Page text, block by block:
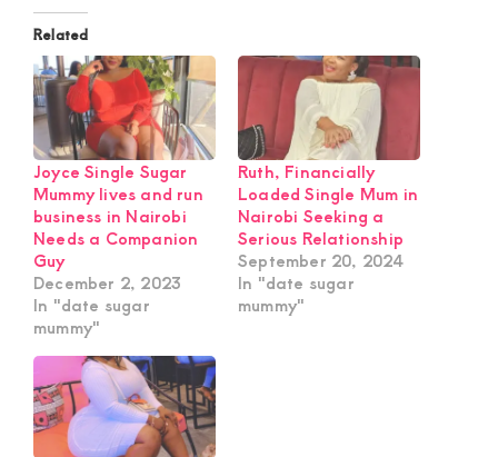
Related
Joyce Single Sugar
Mummy lives and run
business in Nairobi
Needs a Companion
Guy
December 2, 2023
In "date sugar
mummy"
Ruth, Financially
Loaded Single Mum in
Nairobi Seeking a
Serious Relationship
September 20, 2024
In "date sugar
mummy"